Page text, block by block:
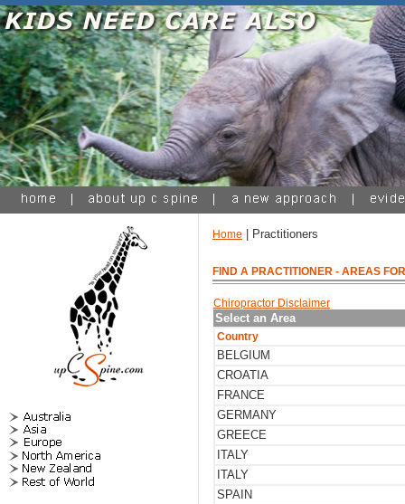
Home | Practitioners
FIND A PRACTITIONER - AREAS
Chiropractor Disclaimer
Select an Area
Country
BELGIUM
CROATIA
FRANCE
GERMANY
GREECE
ITALY
ITALY
SPAIN